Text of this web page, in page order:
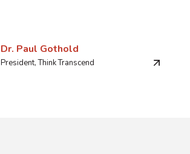
Dr. Paul Gothold
President, Think Transcend